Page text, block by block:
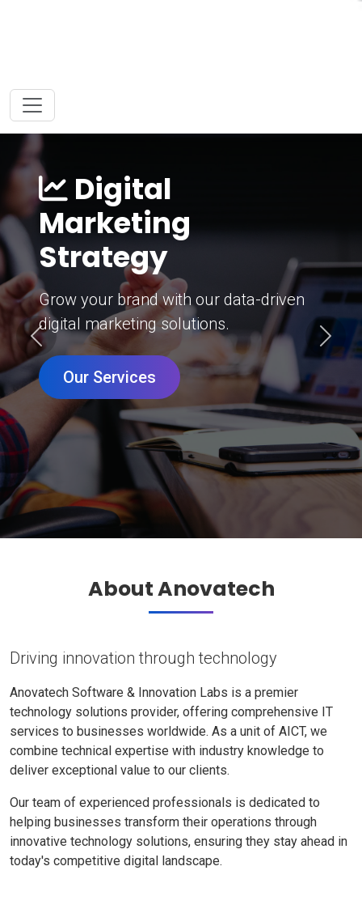
Digital
Marketing
Strategy
Grow your brand with our data-driven
digital marketing solutions.
Our Services
Previous Next
About Anovatech
Driving innovation through technology
Anovatech Software & Innovation Labs is a premier
technology solutions provider, offering comprehensive IT
services to businesses worldwide. As a unit of AICT, we
combine technical expertise with industry knowledge to
deliver exceptional value to our clients.
Our team of experienced professionals is dedicated to
helping businesses transform their operations through
innovative technology solutions, ensuring they stay ahead in
today's competitive digital landscape.